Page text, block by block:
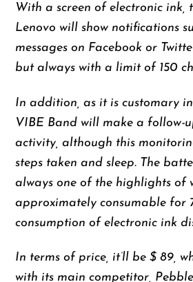
With a screen of electronic ink,
Lenovo will show notifications
messages on Facebook or
but always with a limit of 150
In addition, as it is customary in
VIBE Band will make a follow-
activity, although this
steps taken and sleep. The
always one of the highlights of
approximately consumable for
consumption of electronic ink
In terms of price, it’ll be $ 89,
with its main competitor,